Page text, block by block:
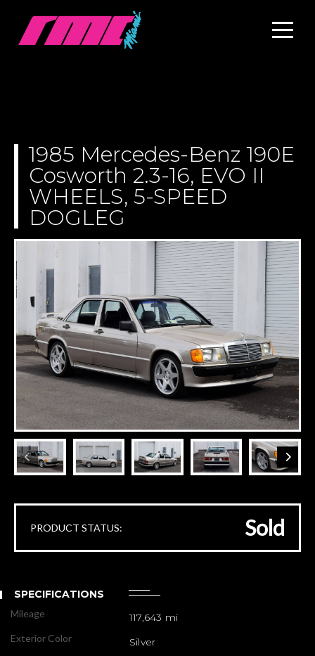
1985 Mercedes-Benz 190E
Cosworth 2.3-16, EVO II
WHEELS, 5-SPEED
DOGLEG
PRODUCT STATUS: Sold
SPECIFICATIONS
Mileage 117,643 mi
Exterior Color Silver